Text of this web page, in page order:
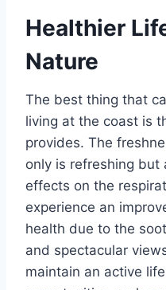
Healthier
Nature
The best thing that
living at the coast is
provides. The
only is refreshing but
effects on the
experience an
health due to the
and spectacular
maintain an active